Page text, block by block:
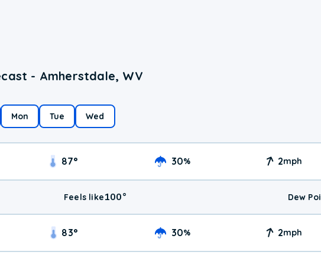
- Amherstdale, WV
Mon Tue Wed
87° 30% 2mph
Feels like100° Dew
83° 30% 2mph